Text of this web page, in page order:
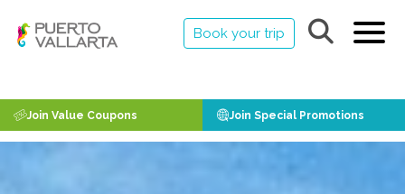
Book your trip
Join Value Coupons Join Special Promotions